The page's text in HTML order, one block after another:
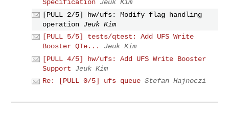
Specification Jeuk Kim
[PULL 2/5] hw/ufs: Modify flag handling
operation Jeuk Kim
[PULL 5/5] tests/qtest: Add UFS Write
Booster QTe...
Jeuk Kim
[PULL 4/5] hw/ufs: Add UFS Write Booster
Support
Jeuk Kim
Re: [PULL 0/5] ufs queue Stefan Hajnoczi